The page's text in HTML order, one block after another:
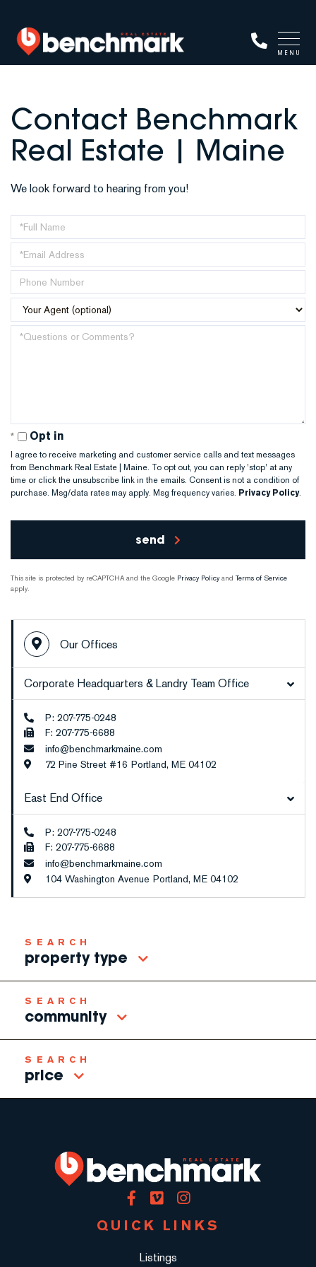
MENU
Contact Benchmark
Real Estate | Maine
We look forward to hearing from you!
Enter
Your
Name
Enter
Your
Email
Address
Enter
Your
Phone
Number
Questions
Opt in
I agree to receive marketing and customer service calls and text messages
from Benchmark Real Estate | Maine. To opt out, you can reply 'stop' at any
time or click the unsubscribe link in the emails. Consent is not a condition of
purchase. Msg/data rates may apply. Msg frequency varies. Privacy Policy.
send
This site is protected by reCAPTCHA and the Google Privacy Policy and Terms of Service
apply.
Our Offices
Corporate Headquarters & Landry Team Office
P: 207-775-0248
F: 207-775-6688
info@benchmarkmaine.com
72 Pine Street #16 Portland, ME 04102
East End Office
P: 207-775-0248
F: 207-775-6688
info@benchmarkmaine.com
104 Washington Avenue Portland, ME 04102
property type
community
price
Facebook
VimeoInstagram
QUICK LINKS
Listings